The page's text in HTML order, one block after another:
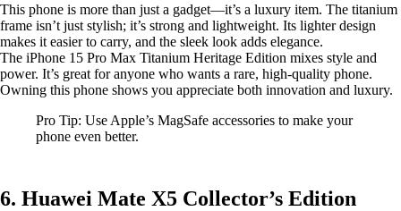
This phone is more than just a gadget—it’s a luxury item. The titanium
frame isn’t just stylish; it’s strong and lightweight. Its lighter design
makes it easier to carry, and the sleek look adds elegance.
The iPhone 15 Pro Max Titanium Heritage Edition mixes style and
power. It’s great for anyone who wants a rare, high-quality phone.
Owning this phone shows you appreciate both innovation and luxury.
Pro Tip: Use Apple’s MagSafe accessories to make your
phone even better.
6. Huawei Mate X5 Collector’s Edition